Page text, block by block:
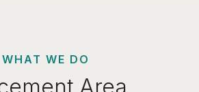
WHAT WE DO
Area